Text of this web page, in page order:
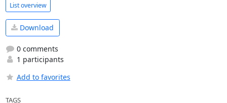
List overview
Download
0 comments
1 participants
Add to favorites
TAGS